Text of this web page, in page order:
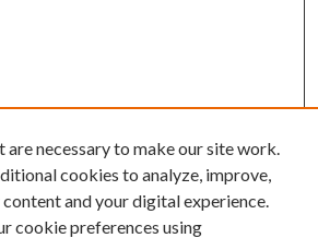
are necessary to make our site work.
cookies to analyze, improve,
and your digital experience.
cookie preferences using